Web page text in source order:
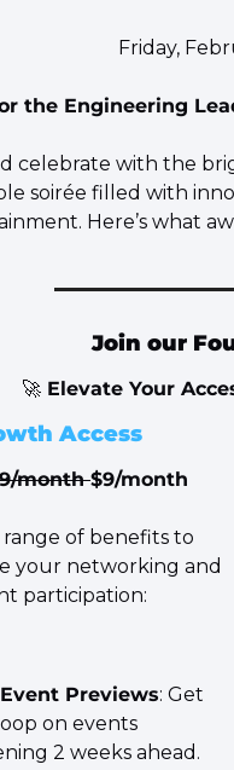
Friday,
the Engineering
celebrate with the
soirée filled with
Here’s what
Join our
🚀 Elevate Your
Access
month $9/month
your networking and
participation:
Previews: Get
on events
2 weeks ahead.